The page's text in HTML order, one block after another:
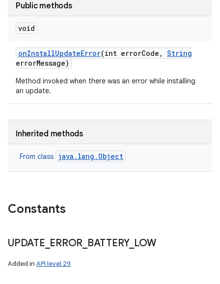
Public methods
void
onInstallUpdateError(int errorCode , String
errorMessage)
Method invoked when there was an error while installing
an update.
Inherited methods
From class java.lang.Object
Constants
UPDATE ERROR BATTERY_ LOW
Added in API level 29